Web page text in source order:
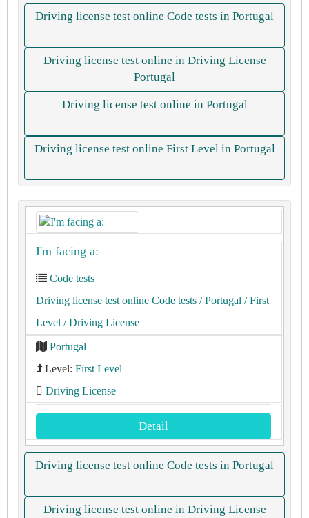
Driving license test online Code tests in Portugal
Driving license test online in Driving License
Portugal
Driving license test online in Portugal
Driving license test online First Level in Portugal
I'm facing a:
Code tests
Driving license test online Code tests / Portugal / First
Level / Driving License
Portugal
Level: First Level
Driving License
Detail
Driving license test online Code tests in Portugal
Driving license test online in Driving License